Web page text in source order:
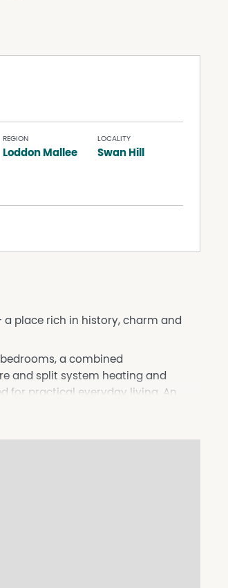
REGION
Loddon Mallee
LOCALITY
Swan Hill
a place rich in history, charm and
a combined
and split system heating and
for practical everyday living. An
easily become a second
with beautiful water views
starting each day with a morning
picturesque surroundings right from